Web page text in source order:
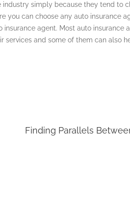
simply because they tend to
you can choose any auto insurance
agent. Most auto insurance
services and some of them can also
Finding Parallels